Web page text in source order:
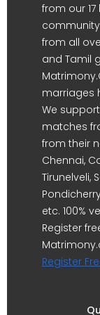
from our
from all
and Tamil
marriages
We
matches
from their
Chennai,
Tirunelveli,
etc. 100%
Register
Register